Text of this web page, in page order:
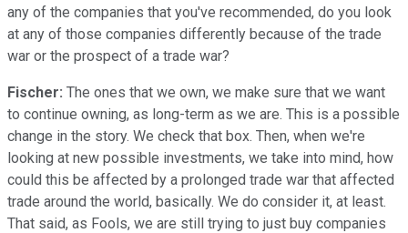
any of the companies that you've recommended, do you look
at any of those companies differently because of the trade
war or the prospect of a trade war?
Fischer: The ones that we own, we make sure that we want
to continue owning, as long-term as we are. This is a possible
change in the story. We check that box. Then, when we're
looking at new possible investments, we take into mind, how
could this be affected by a prolonged trade war that affected
trade around the world, basically. We do consider it, at least.
That said, as Fools, we are still trying to just buy companies